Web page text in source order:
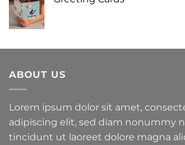
ABOUT US
Lorem ipsum dolor sit amet,
adipiscing elit, sed diam nonummy
tincidunt ut laoreet dolore magna